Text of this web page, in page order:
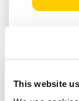
This website
RELATED